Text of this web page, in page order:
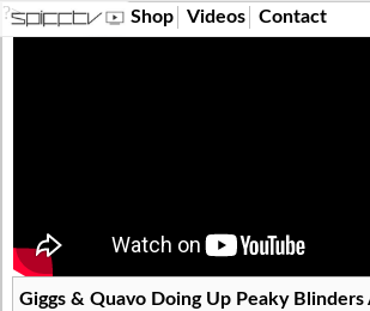
?> Shop Videos Contact
Giggs & Quavo Doing Up Peaky